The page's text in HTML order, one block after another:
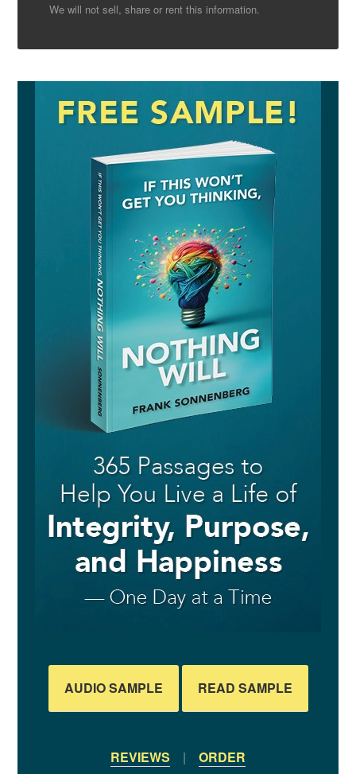
We will not sell, share or rent this information.
AUDIO SAMPLE READ SAMPLE
REVIEWS | ORDER